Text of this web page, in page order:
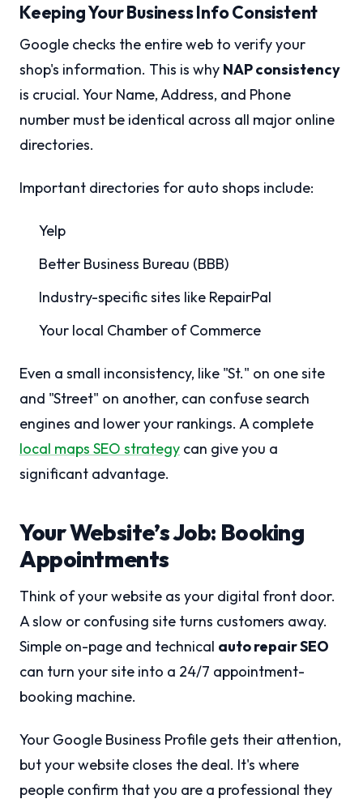
Keeping Your Business Info Consistent
Google checks the entire web to verify your
shop's information. This is why NAP consistency
is crucial. Your Name, Address, and Phone
number must be identical across all major online
directories.
Important directories for auto shops include:
Yelp
Better Business Bureau (BBB)
Industry-specific sites like RepairPal
Your local Chamber of Commerce
Even a small inconsistency, like "St." on one site
and "Street" on another, can confuse search
engines and lower your rankings. A complete
local maps SEO strategy can give you a
significant advantage.
Your Website’s Job: Booking
Appointments
Think of your website as your digital front door.
A slow or confusing site turns customers away.
Simple on-page and technical auto repair SEO
can turn your site into a 24/7 appointment-
booking machine.
Your Google Business Profile gets their attention,
but your website closes the deal. It's where
people confirm that you are a professional they